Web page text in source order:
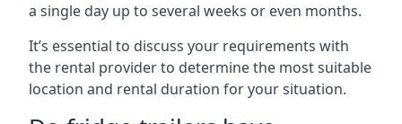
a single day up to several weeks or even months.
It’s essential to discuss your requirements with
the rental provider to determine the most suitable
location and rental duration for your situation.